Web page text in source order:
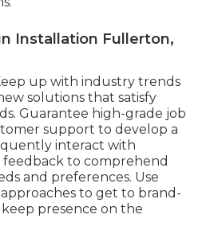
Installation Fullerton,
up with industry trends
solutions that satisfy
Guarantee high-grade job
support to develop a
interact with
feedback to comprehend
and preferences. Use
to get to brand-
presence on the